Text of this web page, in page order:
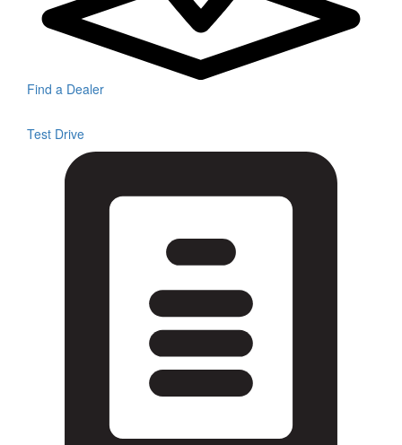
Find a Dealer
Test Drive